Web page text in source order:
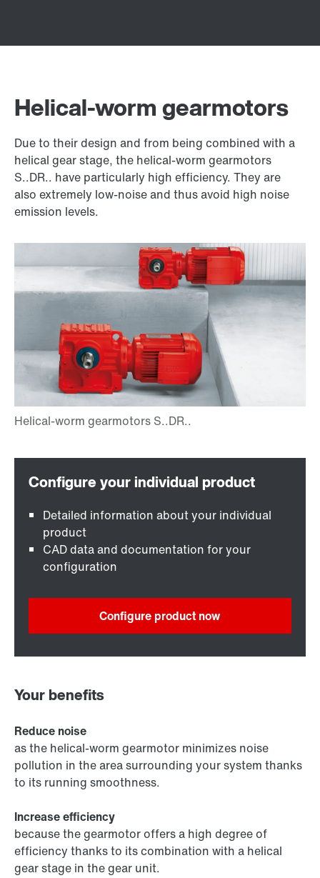
Helical-worm gearmotors
Due to their design and from being combined with a
helical gear stage, the helical-worm gearmotors
S..DR.. have particularly high efficiency. They are
also extremely low-noise and thus avoid high noise
emission levels.
Detailed information about your individual
product
CAD data and documentation for your
configuration
Configure product now
Your benefits
Reduce noise
as the helical-worm gearmotor minimizes noise
pollution in the area surrounding your system thanks
to its running smoothness.
Increase efficiency
because the gearmotor offers a high degree of
efficiency thanks to its combination with a helical
gear stage in the gear unit.